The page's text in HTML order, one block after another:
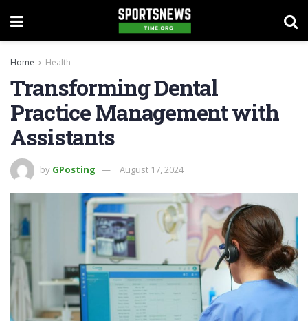
Home Health
Transforming Dental
Practice Management with
Assistants
by GPosting August 17, 2024